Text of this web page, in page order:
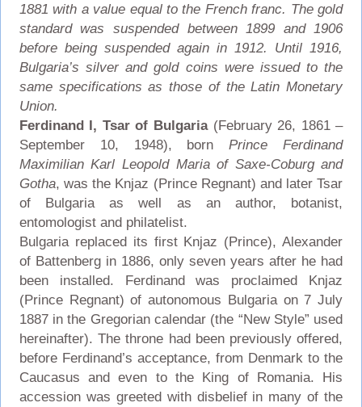
1881 with a value equal to the French franc. The gold
standard was suspended between 1899 and 1906
before being suspended again in 1912. Until 1916,
Bulgaria’s silver and gold coins were issued to the
same specifications as those of the Latin Monetary
Union.
Ferdinand I, Tsar of Bulgaria(February 26, 1861 –
September 10, 1948), bornPrince Ferdinand
Maximilian Karl Leopold Maria of Saxe-Coburg and
Gotha, was the Knjaz (Prince Regnant) and later Tsar
of Bulgaria as well as an author, botanist,
entomologist and philatelist.
Bulgaria replaced its first Knjaz (Prince), Alexander
of Battenberg in 1886, only seven years after he had
been installed. Ferdinand was proclaimed Knjaz
(Prince Regnant) of autonomous Bulgaria on 7 July
1887 in the Gregorian calendar (the “New Style” used
hereinafter). The throne had been previously offered,
before Ferdinand’s acceptance, from Denmark to the
Caucasus and even to the King of Romania. His
accession was greeted with disbelief in many of the